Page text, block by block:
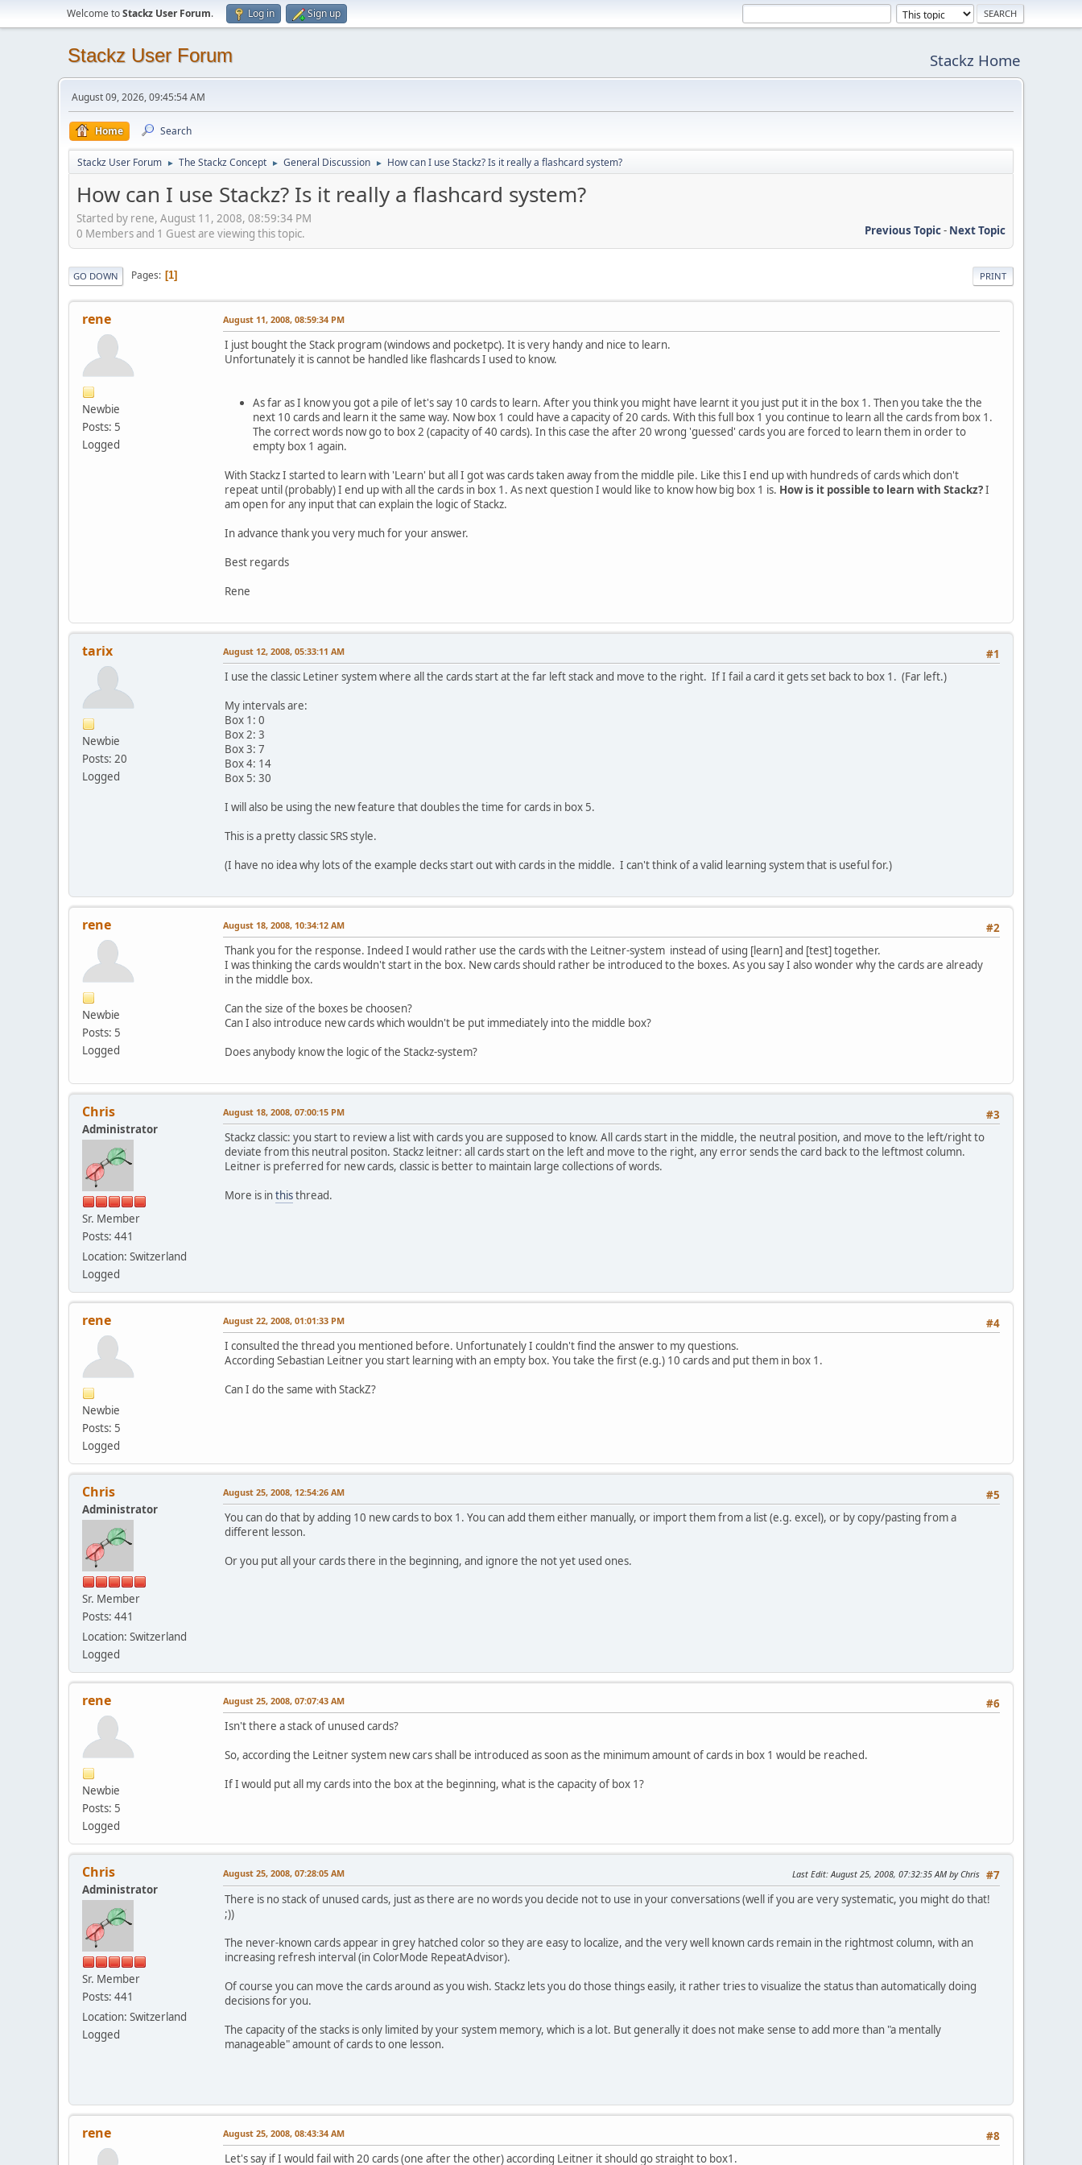
Welcome toStackz User Forum. Log in Sign up
Stackz User Forum Stackz Home
August 09, 2026, 09:45:54 AM
Home Search
Stackz User Forum ► The Stackz Concept ► General Discussion ► How can I use Stackz? Is it really a flashcard system?
How can I use Stackz? Is it really a flashcard system?
Started by rene, August 11, 2008, 08:59:34 PM
Previous Topic- Next Topic
0 Members and 1 Guest are viewing this topic.
PRINT
GO DOWN Pages 1
rene
Newbie
Posts: 5
Logged
August 11, 2008, 08:59:34 PM
I just bought the Stack program (windows and pocketpc). It is very handy and nice to learn.
Unfortunately it is cannot be handled like flashcards I used to know.
As far as I know you got a pile of let's say 10 cards to learn. After you think you might have learnt it you just put it in the box 1. Then you take the the
next 10 cards and learn it the same way. Now box 1 could have a capacity of 20 cards. With this full box 1 you continue to learn all the cards from box 1.
The correct words now go to box 2 (capacity of 40 cards). In this case the after 20 wrong 'guessed' cards you are forced to learn them in order to
empty box 1 again.
With Stackz I started to learn with 'Learn' but all I got was cards taken away from the middle pile. Like this I end up with hundreds of cards which don't
repeat until (probably) I end up with all the cards in box 1. As next question I would like to know how big box 1 is. How is it possible to learn with Stackz?I
am open for any input that can explain the logic of Stackz.
In advance thank you very much for your answer.
Best regards
Rene
tarix
Newbie
Posts: 20
Logged
#1
August 12, 2008, 05:33:11 AM
I use the classic Letiner system where all the cards start at the far left stack and move to the right. If I fail a card it gets set back to box 1. (Far left.)
My intervals are:
Box 1: 0
Box 2: 3
Box 3: 7
Box 4: 14
Box 5: 30
I will also be using the new feature that doubles the time for cards in box 5.
This is a pretty classic SRS style.
(I have no idea why lots of the example decks start out with cards in the middle. I can't think of a valid learning system that is useful for.)
rene
Newbie
Posts: 5
Logged
#2
August 18, 2008, 10:34:12 AM
Thank you for the response. Indeed I would rather use the cards with the Leitner-system instead of using [learn] and [test] together.
I was thinking the cards wouldn't start in the box. New cards should rather be introduced to the boxes. As you say I also wonder why the cards are already
in the middle box.
Can the size of the boxes be choosen?
Can I also introduce new cards which wouldn't be put immediately into the middle box?
Does anybody know the logic of the Stackz-system?
Chris
Administrator
Sr. Member
Posts: 441
Location: Switzerland
Logged
#3
August 18, 2008, 07:00:15 PM
Stackz classic: you start to review a list with cards you are supposed to know. All cards start in the middle, the neutral position, and move to the left/right to
deviate from this neutral positon. Stackz leitner: all cards start on the left and move to the right, any error sends the card back to the leftmost column.
Leitner is preferred for new cards, classic is better to maintain large collections of words.
More is inthisthread.
rene
Newbie
Posts: 5
Logged
#4
August 22, 2008, 01:01:33 PM
I consulted the thread you mentioned before. Unfortunately I couldn't find the answer to my questions.
According Sebastian Leitner you start learning with an empty box. You take the first (e.g.) 10 cards and put them in box 1.
Can I do the same with StackZ?
Chris
Administrator
Sr. Member
Posts: 441
Location: Switzerland
Logged
#5
August 25, 2008, 12:54:26 AM
You can do that by adding 10 new cards to box 1. You can add them either manually, or import them from a list (e.g. excel), or by copy/pasting from a
different lesson.
Or you put all your cards there in the beginning, and ignore the not yet used ones.
rene
Newbie
Posts: 5
Logged
#6
August 25, 2008, 07:07:43 AM
Isn't there a stack of unused cards?
So, according the Leitner system new cars shall be introduced as soon as the minimum amount of cards in box 1 would be reached.
If I would put all my cards into the box at the beginning, what is the capacity of box 1?
Chris
Administrator
Sr. Member
Posts: 441
Location: Switzerland
Logged
#7
August 25, 2008, 07:28:05 AM Last Edit: August 25, 2008, 07:32:35 AM by Chris
There is no stack of unused cards, just as there are no words you decide not to use in your conversations (well if you are very systematic, you might do that!
;))
The never-known cards appear in grey hatched color so they are easy to localize, and the very well known cards remain in the rightmost column, with an
increasing refresh interval (in ColorMode RepeatAdvisor).
Of course you can move the cards around as you wish. Stackz lets you do those things easily, it rather tries to visualize the status than automatically doing
decisions for you.
The capacity of the stacks is only limited by your system memory, which is a lot. But generally it does not make sense to add more than "a mentally
manageable" amount of cards to one lesson.
rene #8
August 25, 2008, 08:43:34 AM
Let's say if I would fail with 20 cards (one after the other) according Leitner it should go straight to box1.